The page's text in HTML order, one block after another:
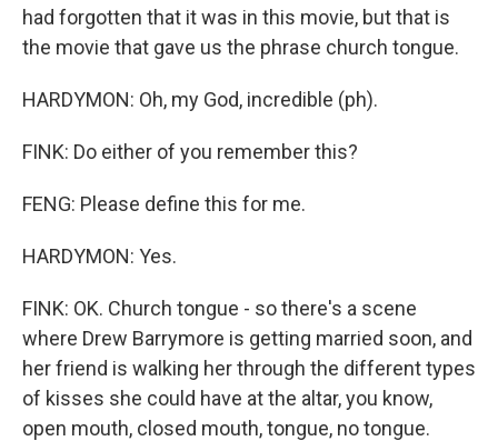
had forgotten that it was in this movie, but that is
the movie that gave us the phrase church tongue.
HARDYMON: Oh, my God, incredible (ph).
FINK: Do either of you remember this?
FENG: Please define this for me.
HARDYMON: Yes.
FINK: OK. Church tongue - so there's a scene
where Drew Barrymore is getting married soon, and
her friend is walking her through the different types
of kisses she could have at the altar, you know,
open mouth, closed mouth, tongue, no tongue.